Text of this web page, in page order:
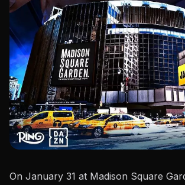
On January 31 at Madison Square